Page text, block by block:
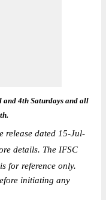
and 4th Saturdays and all
release dated 15-Jul-
details. The IFSC
for reference only.
initiating any